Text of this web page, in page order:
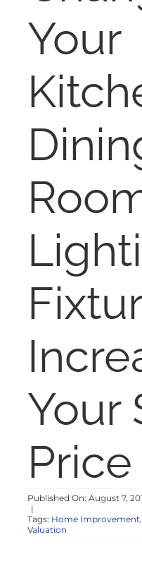
RESOURCES
ABOUT
CONTACT
Your
Your
Price
Published On: August 7,
|
Tags: Home Improvement,
Valuation